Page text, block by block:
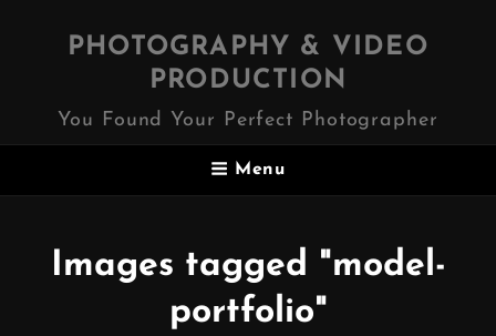
PHOTOGRAPHY & VIDEO
PRODUCTION
You Found Your Perfect Photographer
Menu
Images tagged "model-
portfolio"